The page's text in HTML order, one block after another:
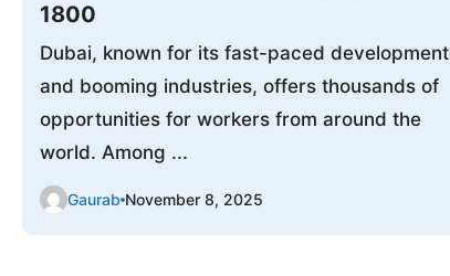
1800
Dubai, known for its fast-paced development
and booming industries, offers thousands of
opportunities for workers from around the
world. Among ...
Gaurab November 8, 2025